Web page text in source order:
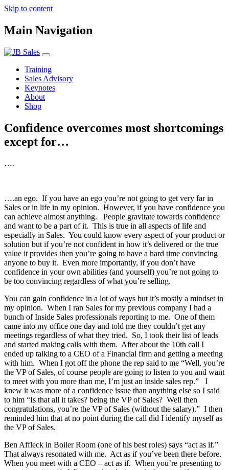
Skip to content
Main Navigation
Training
Sales Advisory
Keynotes
About
Shop
Confidence overcomes most shortcomings
except for…
….
….an ego. If you have an ego you’re not going to get very far in
Sales or in life in my opinion. However, if you have confidence you
can achieve almost anything. People gravitate towards confidence
and want to be a part of it. This is true in all aspects of life and
especially in Sales. You could know every aspect of your product or
solution but if you’re not confident in how it’s delivered or the true
value it provides then you’re going to have a hard time convincing
anyone to buy it. Even more importantly, if you don’t have
confidence in your own abilities (and yourself) you’re not going to
be too convincing regardless of what you’re selling.
You can gain confidence in a lot of ways but it’s mostly a mindset in
my opinion. When I ran Sales for my previous company I had a
bunch of Inside Sales professionals reporting to me. One of them
came into my office one day and told me they couldn’t get any
meetings regardless of what they tried. So, I took their list of leads
and started making calls with them. After about the 10th call I
ended up talking to a CEO of a Financial firm and getting a meeting
with him. When I got off the phone the rep said to me “Well, you’re
the VP of Sales, of course people are going to listen to you and want
to meet with you more than me, I’m just an inside sales rep.” I
knew it was more of a confidence issue than anything else so I said
to him “Is that all it takes? being the VP of Sales? Well then
congratulations, you’re the VP of Sales (without the salary).” I then
reminded him that at no point during the call did I identify myself as
the VP of Sales.
Ben Affleck in Boiler Room (one of his best roles) says “act as if.”
That always resonated with me. Act as if you’ve been there before.
When you meet with a CEO – act as if. When you’re presenting to